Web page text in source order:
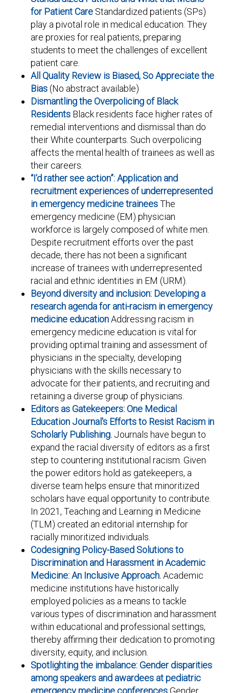
for Patient Care Standardized patients (SPs)
play a pivotal role in medical education. They
are proxies for real patients, preparing
students to meet the challenges of excellent
patient care.
All Quality Review is Biased, So Appreciate the
Bias(No abstract available)
Dismantling the Overpolicing of Black
Residents Black residents face higher rates of
remedial interventions and dismissal than do
their White counterparts. Such overpolicing
affects the mental health of trainees as well as
their careers.
“I’d rather see action”: Application and
recruitment experiences of underrepresented
in emergency medicine traineesThe
emergency medicine (EM) physician
workforce is largely composed of white men.
Despite recruitment efforts over the past
decade, there has not been a significant
increase of trainees with underrepresented
racial and ethnic identities in EM (URM).
Beyond diversity and inclusion: Developing a
research agenda for anti-racism in emergency
medicine educationAddressing racism in
emergency medicine education is vital for
providing optimal training and assessment of
physicians in the specialty, developing
physicians with the skills necessary to
advocate for their patients, and recruiting and
retaining a diverse group of physicians.
Editors as Gatekeepers: One Medical
Education Journal's Efforts to Resist Racism in
Scholarly Publishing. Journals have begun to
expand the racial diversity of editors as a first
step to countering institutional racism. Given
the power editors hold as gatekeepers, a
diverse team helps ensure that minoritized
scholars have equal opportunity to contribute.
In 2021, Teaching and Learning in Medicine
(TLM) created an editorial internship for
racially minoritized individuals.
Codesigning Policy-Based Solutions to
Discrimination and Harassment in Academic
Medicine: An Inclusive Approach.Academic
medicine institutions have historically
employed policies as a means to tackle
various types of discrimination and harassment
within educational and professional settings,
thereby affirming their dedication to promoting
diversity, equity, and inclusion.
Spotlighting the imbalance: Gender disparities
among speakers and awardees at pediatric
emergency medicine conferencesGender